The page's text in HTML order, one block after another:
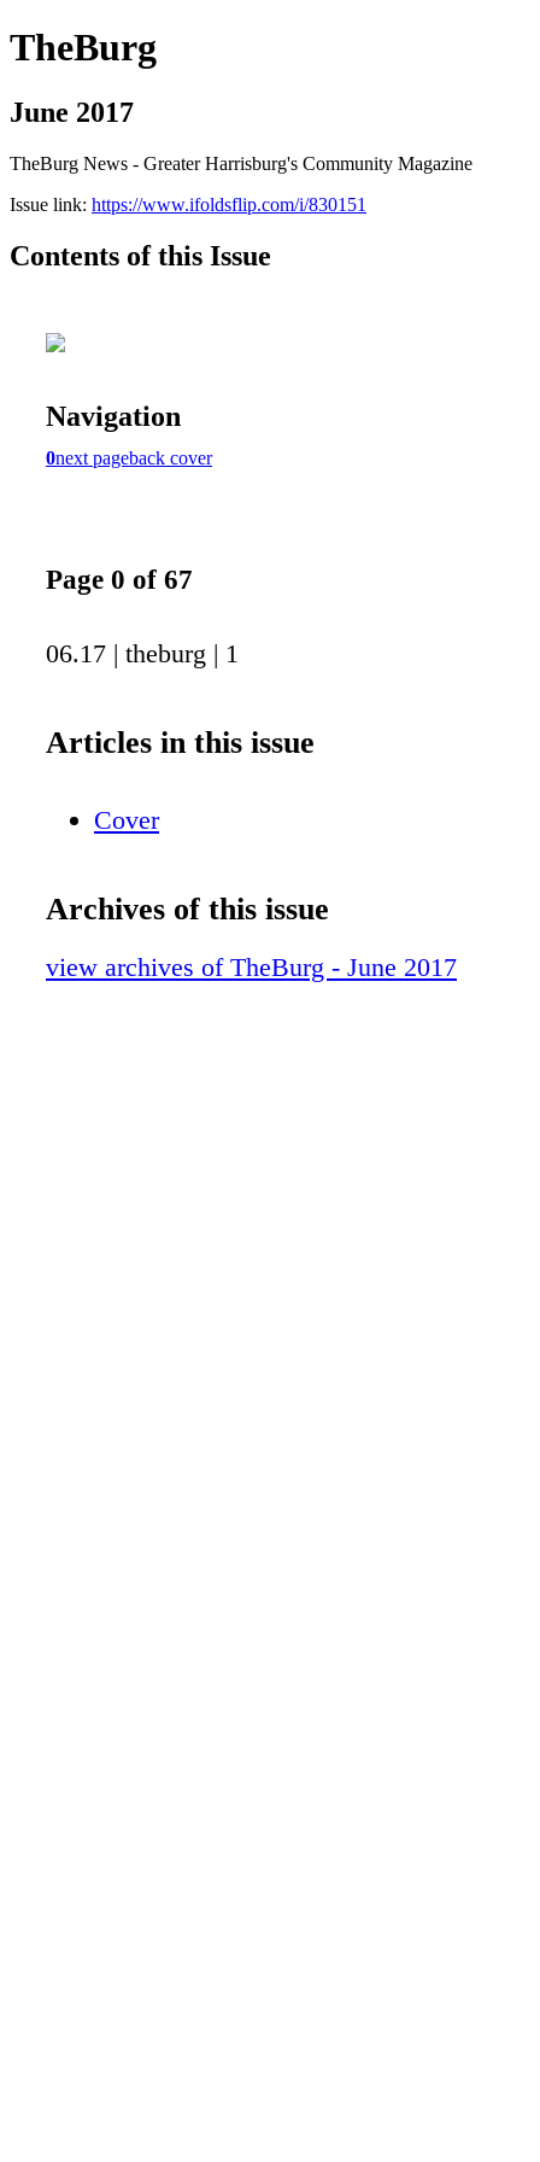
TheBurg
June 2017
TheBurg News - Greater Harrisburg's Community Magazine
Issue link: https://www.ifoldsflip.com/i/830151
Contents of this Issue
Navigation
0next pageback cover
Page 0 of 67
06.17 | theburg | 1
Articles in this issue
Cover
Archives of this issue
view archives of TheBurg - June 2017